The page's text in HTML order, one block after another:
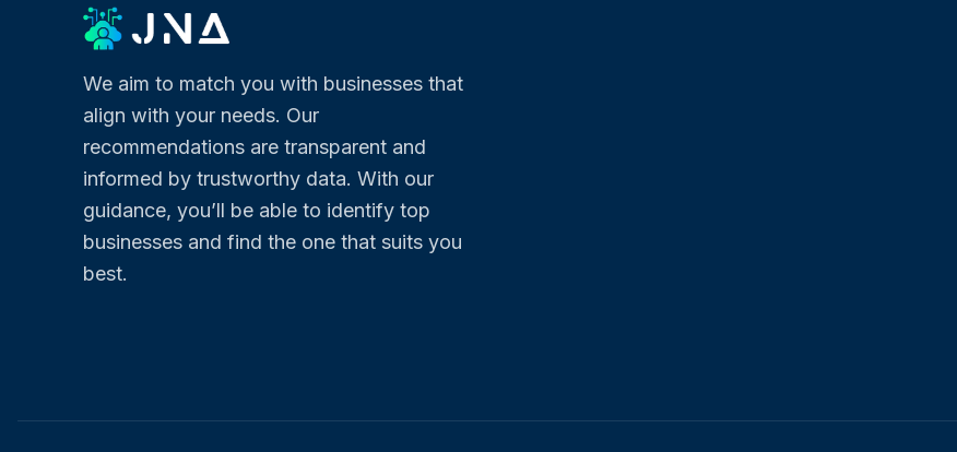
We aim to match you with businesses that
align with your needs. Our
recommendations are transparent and
informed by trustworthy data. With our
guidance, you’ll be able to identify top
businesses and find the one that suits you
best.